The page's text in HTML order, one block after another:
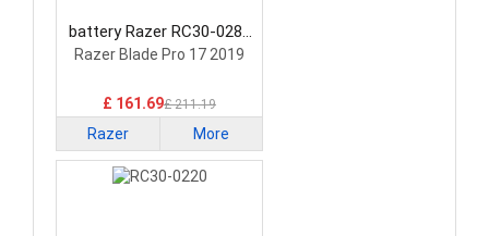
battery Razer RC30-0287
Laptop Battery
Razer Blade Pro 17 2019
£ 161.69£ 211.19
Razer More